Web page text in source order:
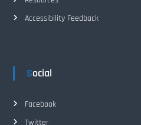
Accessibility Feedback
Social
Facebook
Twitter